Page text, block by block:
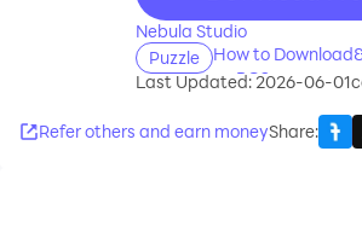
Nebula Studio
Puzzle
How to
on PC?
Last Updated: 2026-06-01
Refer others and earn moneyShare: